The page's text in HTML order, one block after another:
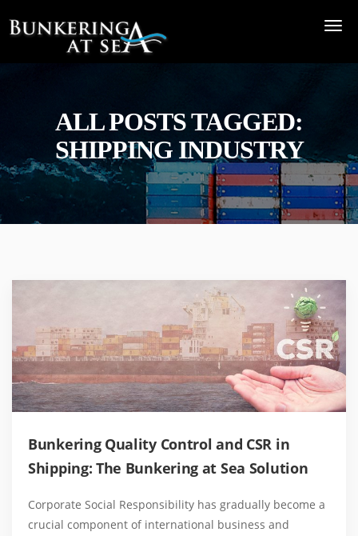
ALL POSTS TAGGED:
SHIPPING INDUSTRY
Bunkering Quality Control and CSR in
Shipping: The Bunkering at Sea Solution
Corporate Social Responsibility has gradually become a
crucial component of international business and